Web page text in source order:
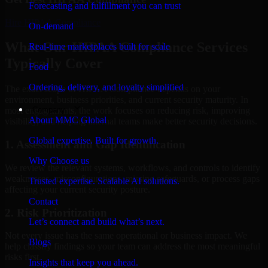
Forecasting and fulfillment you can trust
On-demand
Real-time marketplaces built for scale
Food
Ordering, delivery, and loyalty simplified
About MMC Global
Global expertise. Built for growth.
Why Choose us
Trusted expertise. Scalable AI solutions.
Contact
Let’s connect and build what’s next.
Blogs
Insights that keep you ahead.
HIPAA Compliance
What Our HIPAA Compliance Services
Typically Cover
The exact scope of HIPAA Compliance depends on your
most engagements, the work focuses on reducing risk, improving
visibility, and helping internal teams make better security decisions.
1. Assessment and Gap Identification
We review the relevant systems, workflows, and controls to identify
weaknesses, misconfigurations, missing safeguards, or process gaps
affecting your current security posture.
help classify findings so your team can address the most meaningful
risks first.